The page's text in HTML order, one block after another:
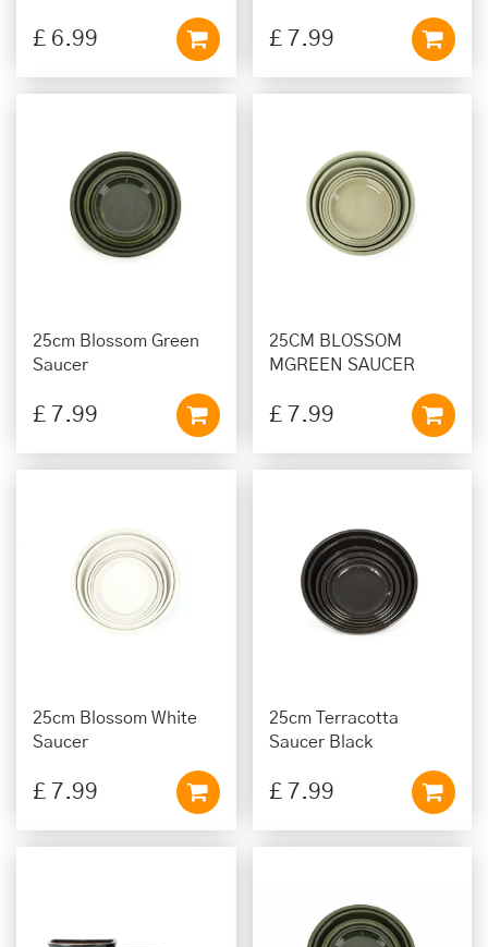
£ 6.99 £ 7.99
25cm Blossom Green
Saucer
£ 7.99
25CM BLOSSOM
MGREEN SAUCER
£ 7.99
25cm Blossom White
Saucer
£ 7.99
25cm Terracotta
Saucer Black
£ 7.99